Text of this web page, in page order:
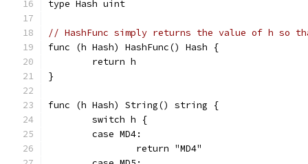
type Hash uint
// HashFunc simply returns the value of h so
func (h Hash) HashFunc() Hash {
	return h
}
func (h Hash) String() string {
	switch h {
	case MD4:
		return "MD4"